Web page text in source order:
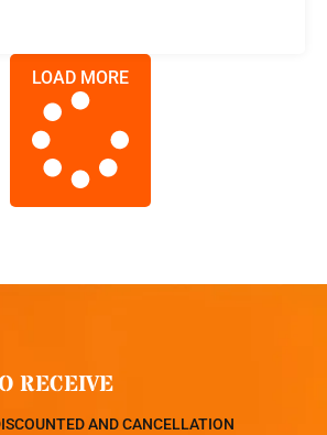
LOAD MORE
RECEIVE
AND CANCELLATION